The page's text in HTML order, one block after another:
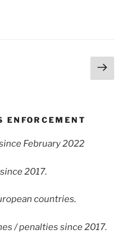
Next
page
ENFORCEMENT
February 2022
2017.
countries.
/ penalties since 2017.